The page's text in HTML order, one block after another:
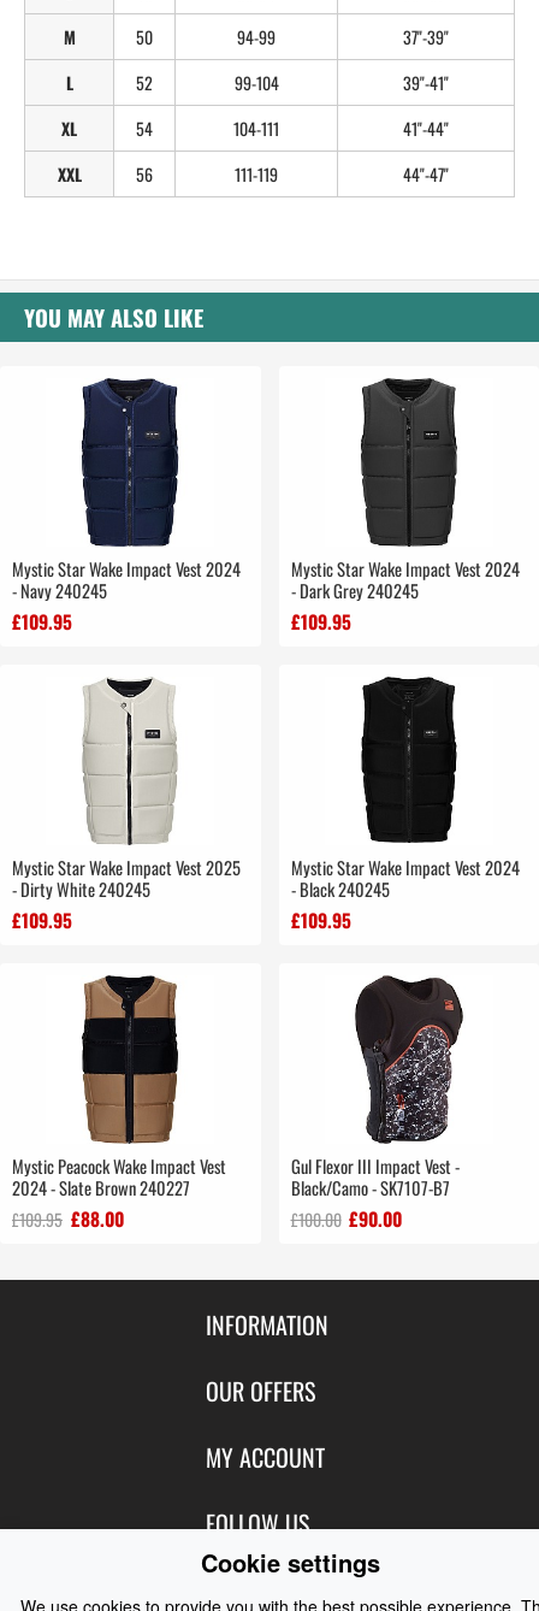
M
50 94-99
37"-39"
L
52 99-104
39"-41"
XL
54 104-111
41"-44"
XXL
56 111-119 44"-47"
YOU MAY ALSO LIKE
Mystic Star Wake Impact Vest 2024
- Navy 240245
£109.95
Mystic Star Wake Impact Vest 2024
- Dark Grey 240245
£109.95
Mystic Star Wake Impact Vest 2025
- Dirty White 240245
£109.95
Mystic Star Wake Impact Vest 2024
- Black 240245
£109.95
Mystic Peacock Wake Impact Vest
2024 - Slate Brown 240227
£109.95 £88.00
Gul Flexor III Impact Vest -
Black/Camo - SK7107-B7
£100.00 £90.00
INFORMATION
Contact Us
About Us
OUR OFFERS
Featured Products
New Products
Best Sellers
MY ACCOUNT
Login
Create Account
Shipping
FOLLOW US
Cookie settings
We use cookies to provide you with the best possible experience.